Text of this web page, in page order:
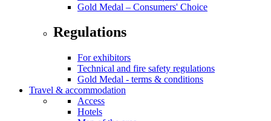
Gold Medal – Consumers' Choice
Regulations
For exhibitors
Technical and fire safety regulations
Gold Medal - terms & conditions
Travel & accommodation
Access
Hotels